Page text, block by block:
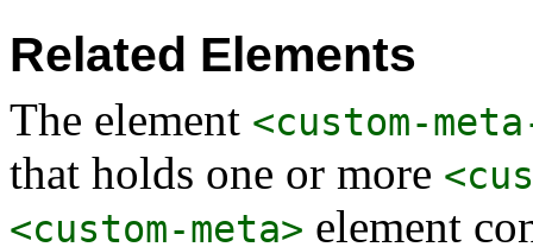
Related Elements
The element <custom-
that holds one or more
<custom-meta> element